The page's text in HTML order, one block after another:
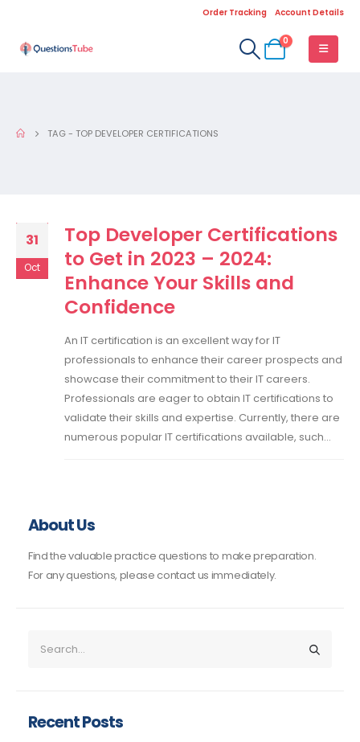
Order Tracking Account Details
0
TAG -TOP DEVELOPER CERTIFICATIONS
31
Oct
Top Developer Certifications
to Get in 2023 – 2024:
Enhance Your Skills and
Confidence
An IT certification is an excellent way for IT
professionals to enhance their career prospects and
showcase their commitment to their IT careers.
Professionals are eager to obtain IT certifications to
validate their skills and expertise. Currently, there are
numerous popular IT certifications available, such...
About Us
Find the valuable practice questions to make preparation.
For any questions, please contact us immediately.
Recent Posts